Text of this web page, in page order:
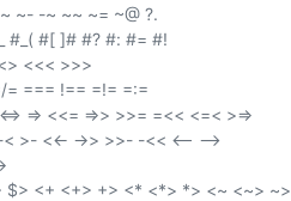
~- -~ ~~ ~= ~@ ?.
#_( #[ ]# #? #: #= #!
<<< >>>
= === !== =!= =:=
<=> => <<= =>> >>= =<< <=< >=>
>- <<- ->> >>- -<< <-- -->
$> <+ <+> +> <* <*> *> <~ <~> ~>